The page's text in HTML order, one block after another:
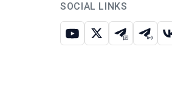
SOCIAL LINKS
Youtube
X Telegram